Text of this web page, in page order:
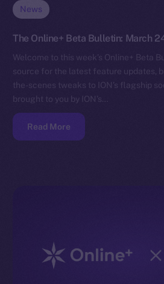
News
The Online+ Beta Bulletin: March
Welcome to this week’s Online+ Beta
source for the latest feature updates,
the-scenes tweaks to ION’s flagship
brought to you by ION’s…
Read More